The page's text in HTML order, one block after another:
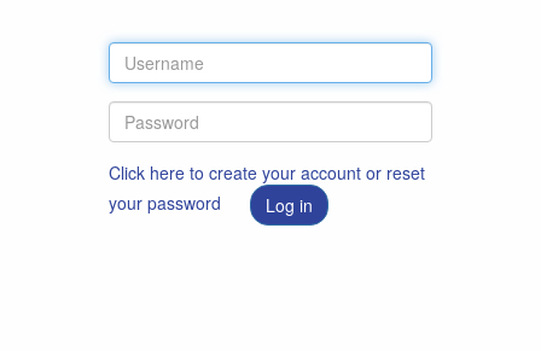
Click here to create your account or reset
your password